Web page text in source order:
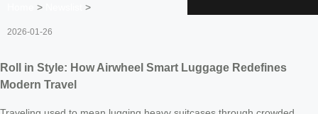
> >
2026-01-26
Roll in Style: How Airwheel Smart Luggage Redefines
Modern Travel